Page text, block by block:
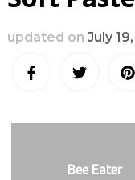
updated on July
Bee Eater